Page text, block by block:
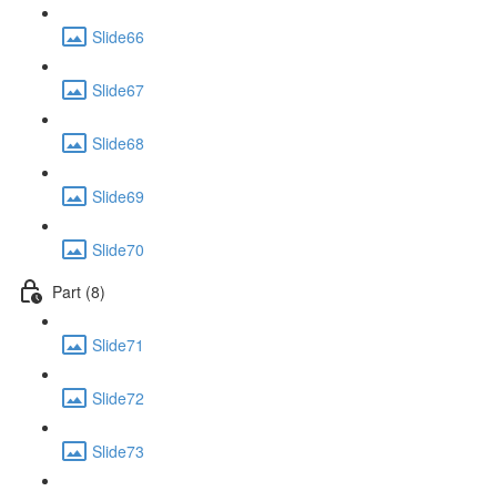
Slide66
Slide67
Slide68
Slide69
Slide70
Part (8)
Slide71
Slide72
Slide73